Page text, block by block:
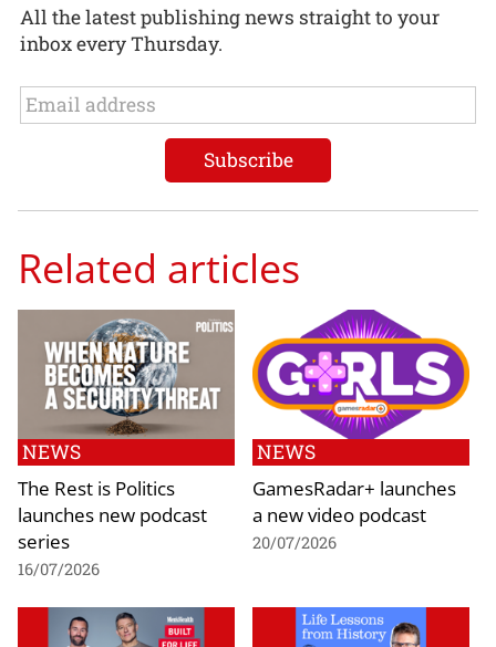
All the latest publishing news straight to your
inbox every Thursday.
Related articles
NEWS
The Rest is Politics
launches new podcast
series
16/07/2026
NEWS
GamesRadar+ launches
a new video podcast
20/07/2026